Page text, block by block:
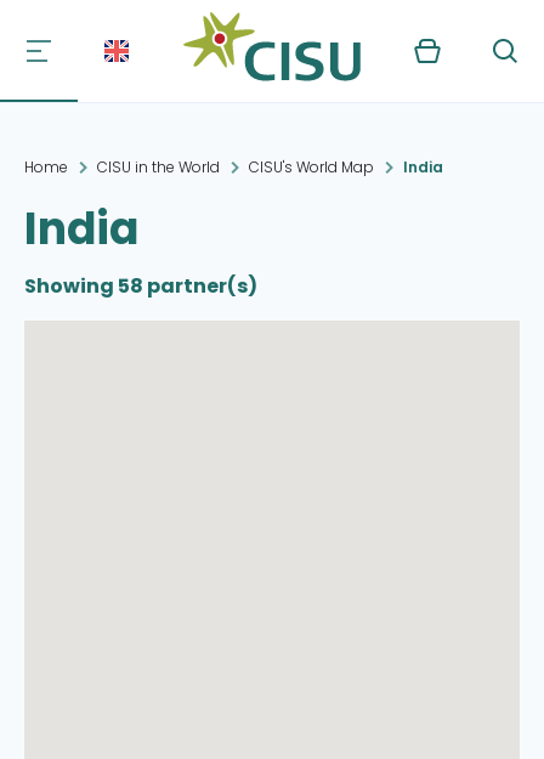
Kurv Søg
Home CISU in the World CISU's World Map India
India
Showing 58 partner(s)